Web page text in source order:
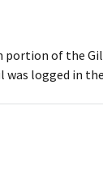
of the
was logged in